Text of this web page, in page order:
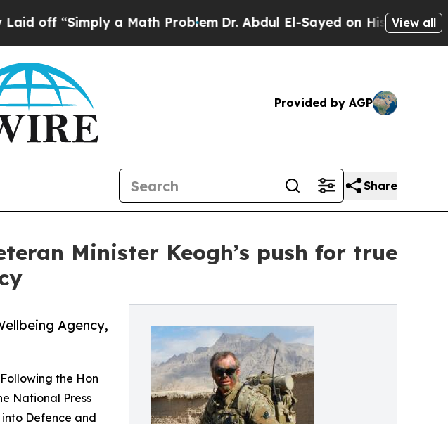
a Math ProblemDr. Abdul El-Sayed on Historic Michigan Win:
View all
Provided by AGP
Share
Minister Keogh’s push for true
Agency,
the Hon
National Press
into Defence and